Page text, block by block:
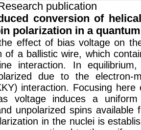
publication
conversion of
polarization in a
effect of bias voltage on
of a ballistic wire, which
interaction. In
due to the electron-
interaction. Focusing
voltage induces a
unpolarized spins
in the nuclei is